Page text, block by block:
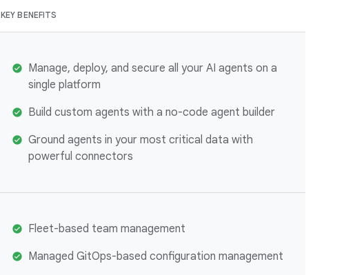
KEY BENEFITS
Manage, deploy, and secure all your AI agents on a
single platform
Build custom agents with a no-code agent builder
Ground agents in your most critical data with
powerful connectors
Fleet-based team management
Managed GitOps-based configuration management